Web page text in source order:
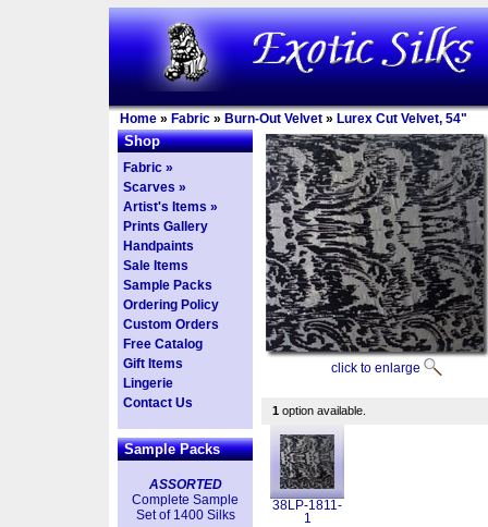
Home » Fabric » Burn-Out Velvet » Lurex Cut Velvet, 54"
Shop
Fabric »
Scarves »
Artist's Items »
Prints Gallery
Handpaints
Sale Items
Sample Packs
Ordering Policy
Custom Orders
Free Catalog
Gift Items
Lingerie
Contact Us
Sample Packs
ASSORTED
Complete Sample
Set of 1400 Silks
click to enlarge
1 option available.
38LP-1811-
1